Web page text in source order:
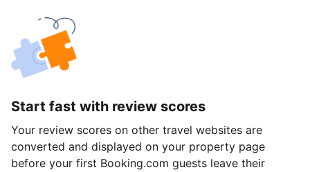
Start fast with review scores
Your review scores on other travel websites are
converted and displayed on your property page
before your first Booking.com guests leave their